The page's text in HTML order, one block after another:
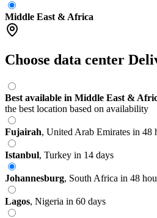
Middle East & Africa
Choose data center
Best available in Middle East &
the best location based on availability
Fujairah, United Arab Emirates in 48
Istanbul, Turkey in 14 days
Johannesburg, South Africa in 48
Lagos, Nigeria in 60 days